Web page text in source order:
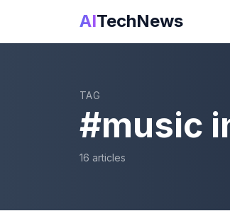
AITechNews
TAG
#music
16 articles